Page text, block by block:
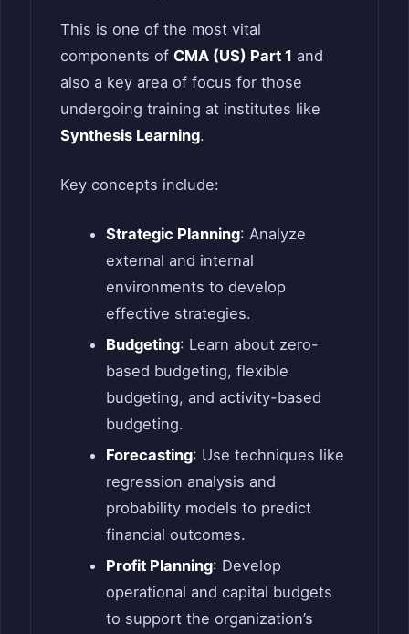
This is one of the most vital
components of CMA (US) Part 1 and
also a key area of focus for those
undergoing training at institutes like
Synthesis Learning.
Key concepts include:
Strategic Planning: Analyze
external and internal
environments to develop
effective strategies.
Budgeting: Learn about zero-
based budgeting, flexible
budgeting, and activity-based
budgeting.
Forecasting: Use techniques like
regression analysis and
probability models to predict
financial outcomes.
Profit Planning: Develop
operational and capital budgets
to support the organization’s